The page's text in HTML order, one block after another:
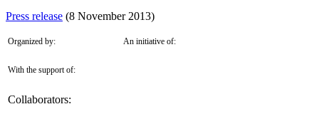
Press release (8 November 2013)
Organized by: An initiative of:
With the support of:
Collaborators: